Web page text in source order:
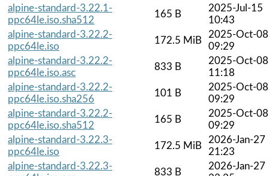
alpine-standard-3.22.1-
ppc64le.iso.sha512
165 B
2025-Jul-15
10:43
alpine-standard-3.22.2-
ppc64le.iso
172.5 MiB
2025-Oct-08
09:29
alpine-standard-3.22.2-
ppc64le.iso.asc
833 B
2025-Oct-08
11:18
alpine-standard-3.22.2-
ppc64le.iso.sha256
101 B
2025-Oct-08
09:29
alpine-standard-3.22.2-
ppc64le.iso.sha512
165 B
2025-Oct-08
09:29
alpine-standard-3.22.3-
ppc64le.iso
172.5 MiB
2026-Jan-27
21:23
alpine-standard-3.22.3-
833 B
2026-Jan-27